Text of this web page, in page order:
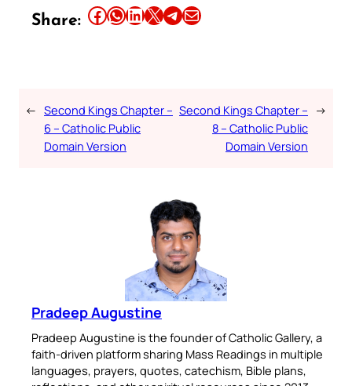
Share: Share this article on Facebook Share this article on WhatsApp Share this article on LinkedIn Share this article on X Share this article on TelegramEmail this Article
← Second Kings Chapter –
6 – Catholic Public
Domain Version
Second Kings Chapter –
8 – Catholic Public
Domain Version
→
Pradeep Augustine
Pradeep Augustine is the founder of Catholic Gallery, a
faith-driven platform sharing Mass Readings in multiple
languages, prayers, quotes, catechism, Bible plans,